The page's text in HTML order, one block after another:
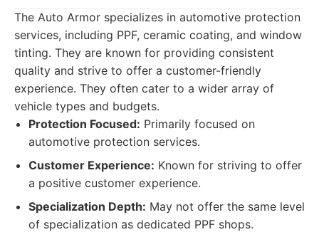
The Auto Armor specializes in automotive protection
services, including PPF, ceramic coating, and window
tinting. They are known for providing consistent
quality and strive to offer a customer-friendly
experience. They often cater to a wider array of
vehicle types and budgets.
Protection Focused: Primarily focused on
automotive protection services.
Customer Experience: Known for striving to offer
a positive customer experience.
Specialization Depth: May not offer the same level
of specialization as dedicated PPF shops.